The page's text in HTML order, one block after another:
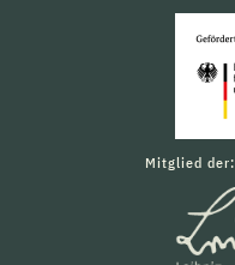
Mitglied der: